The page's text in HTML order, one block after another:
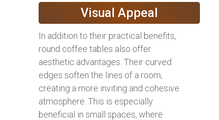
Visual Appeal
In addition to their practical benefits,
round coffee tables also offer
aesthetic advantages. Their curved
edges soften the lines of a room,
creating a more inviting and cohesive
atmosphere. This is especially
beneficial in small spaces, where